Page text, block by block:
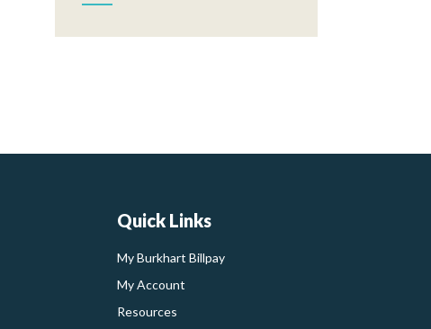
Quick Links
My Burkhart Billpay
My Account
Resources